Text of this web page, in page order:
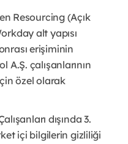
Resourcing (Açık
alt yapısı
erişiminin
A.Ş. çalışanlarının
özel olarak
dışında 3.
içi bilgilerin gizliliği